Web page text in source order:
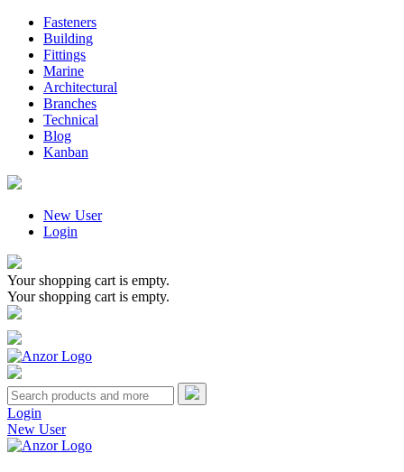
Fasteners
Building
Fittings
Marine
Architectural
Branches
Technical
Blog
Kanban
New User
Login
Your shopping cart is empty.
Your shopping cart is empty.
Login
New User